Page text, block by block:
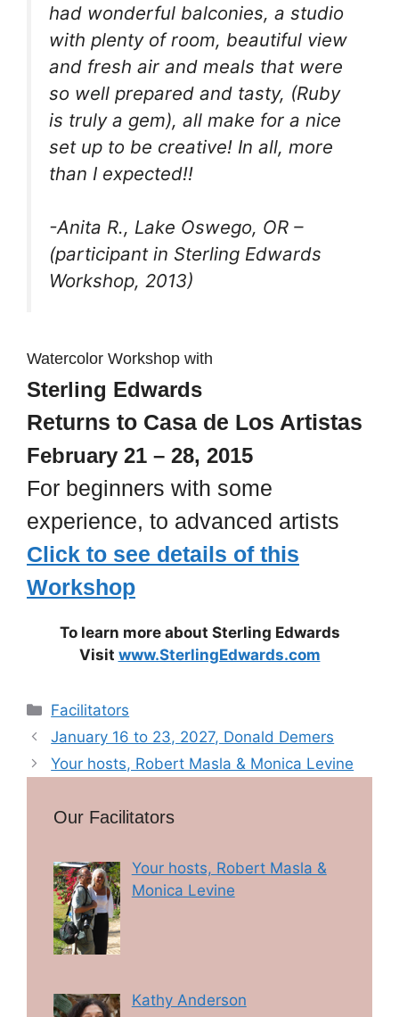
had wonderful balconies, a studio
with plenty of room, beautiful view
and fresh air and meals that were
so well prepared and tasty, (Ruby
is truly a gem), all make for a nice
set up to be creative! In all, more
than I expected!!
-Anita R., Lake Oswego, OR –
(participant in Sterling Edwards
Workshop, 2013)
Watercolor Workshop with
Sterling Edwards
Returns to Casa de Los Artistas
February 21 – 28, 2015
For beginners with some
experience, to advanced artists
Click to see details of this
Workshop
To learn more about Sterling Edwards
Visit www.SterlingEdwards.com
Categories
Facilitators
January 16 to 23, 2027, Donald Demers
Your hosts, Robert Masla & Monica Levine
Our Facilitators
Your hosts, Robert Masla &
Monica Levine
Kathy Anderson